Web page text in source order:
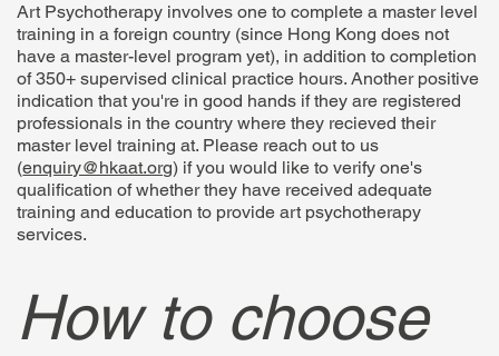
How to choose
Art Psychotherapy involves one to complete a master level
training in a foreign country (since Hong Kong does not
have a master-level program yet), in addition to completion
of 350+ supervised clinical practice hours. Another positive
indication that you're in good hands if they are registered
professionals in the country where they recieved their
master level training at. Please reach out to us
(enquiry@hkaat.org) if you would like to verify one's
qualification of whether they have received adequate
training and education to provide art psychotherapy
services.